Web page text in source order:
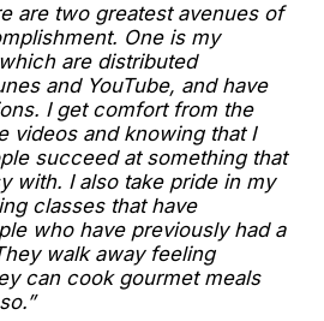
are two greatest avenues of
One is my
are distributed
and YouTube, and have
I get comfort from the
videos and knowing that I
succeed at something that
with. I also take pride in my
classes that have
who have previously had a
walk away feeling
can cook gourmet meals